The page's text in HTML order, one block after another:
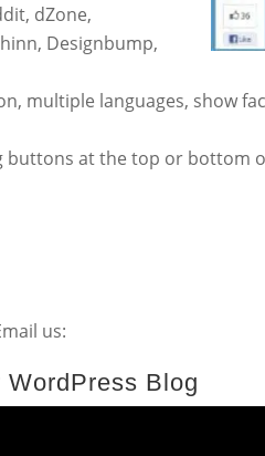
dZone,
Designbump,
multiple languages, show
buttons at the top or bottom
us:
Blog